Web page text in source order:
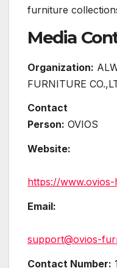
furniture
Media
Organization:
FURNITURE
Contact
Person: OVIOS
Website:
https://
Email:
support@ovios-
Contact Number: